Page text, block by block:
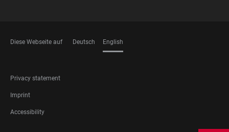
Diese Webseite auf Deutsch English
FOOTER
LEGAL
Privacy statement
Imprint
Accessibility